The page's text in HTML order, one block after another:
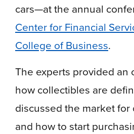
cars—at the annual
Center for Financial
College of Business.
The experts provided an
how collectibles are
discussed the market
and how to start